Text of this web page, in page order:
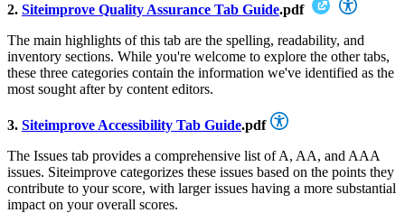
2. Siteimprove Quality Assurance Tab Guide.pdf
The main highlights of this tab are the spelling, readability, and
inventory sections. While you're welcome to explore the other tabs,
these three categories contain the information we've identified as the
most sought after by content editors.
3. Siteimprove Accessibility Tab Guide.pdf
The Issues tab provides a comprehensive list of A, AA, and AAA
issues. Siteimprove categorizes these issues based on the points they
contribute to your score, with larger issues having a more substantial
impact on your overall scores.